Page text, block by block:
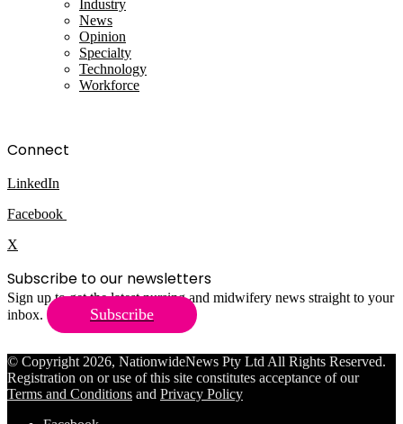
Industry
News
Opinion
Specialty
Technology
Workforce
Connect
LinkedIn
Facebook
X
Subscribe to our newsletters
Sign up to get the latest nursing and midwifery news straight to your
inbox.
Subscribe
© Copyright 2026, NationwideNews Pty Ltd All Rights Reserved.
Registration on or use of this site constitutes acceptance of our
Terms and Conditions and Privacy Policy